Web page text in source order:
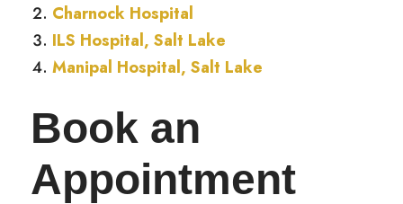
Charnock Hospital
ILS Hospital, Salt Lake
Manipal Hospital, Salt Lake
Book an
Appointment